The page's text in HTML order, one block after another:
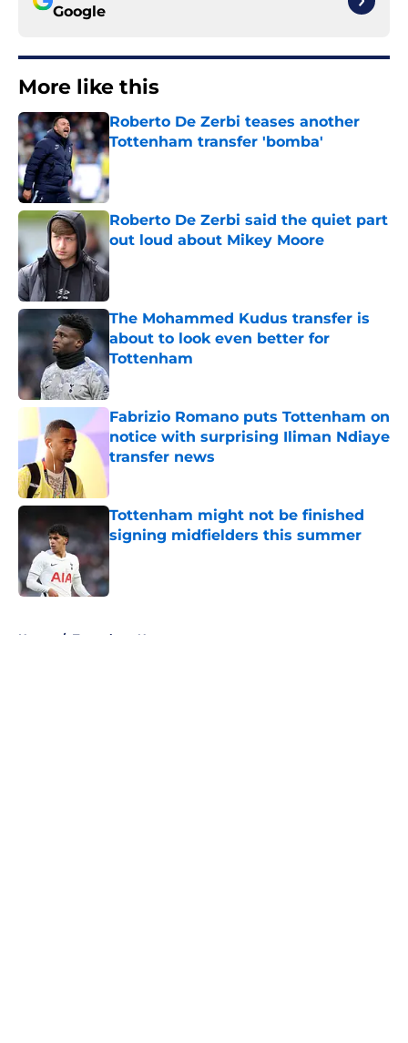
Google
More like this
Roberto De Zerbi teases another
Tottenham transfer 'bomba'
Published by on Invalid Date
Roberto De Zerbi said the quiet part
out loud about Mikey Moore
Published by on Invalid Date
The Mohammed Kudus transfer is
about to look even better for
Tottenham
Published by on Invalid Date
Fabrizio Romano puts Tottenham on
notice with surprising Iliman Ndiaye
transfer news
Tottenham might not be finished
signing midfielders this summer
Home / Tottenham News